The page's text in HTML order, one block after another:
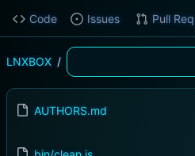
Code Issues Pull
LNXBOX /
AUTHORS.md